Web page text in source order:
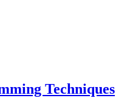
Techniques